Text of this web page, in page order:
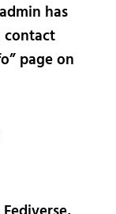
has
contact
page on